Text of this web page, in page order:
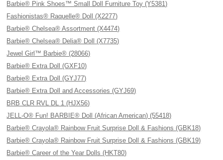
Barbie® Pink Shoes™ Small Doll Furniture Toy (Y5381)
Fashionistas® Raquelle® Doll (X2277)
Barbie® Chelsea® Assortment (X4474)
Barbie® Chelsea® Delia® Doll (X7735)
Jewel Girl™ Barbie® (28066)
Barbie® Extra Doll (GXF10)
Barbie® Extra Doll (GYJ77)
Barbie® Extra Doll and Accessories (GYJ69)
BRB CLR RVL DL 1 (HJX56)
JELL-O® Fun! BARBIE® Doll (African American) (55418)
Barbie® Crayola® Rainbow Fruit Surprise Doll & Fashions (GBK18)
Barbie® Crayola® Rainbow Fruit Surprise Doll & Fashions (GBK19)
Barbie® Career of the Year Dolls (HKT80)